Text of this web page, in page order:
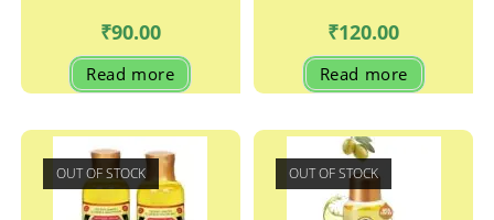
₹90.00
Read more
₹120.00
Read more
OUT OF STOCK OUT OF STOCK